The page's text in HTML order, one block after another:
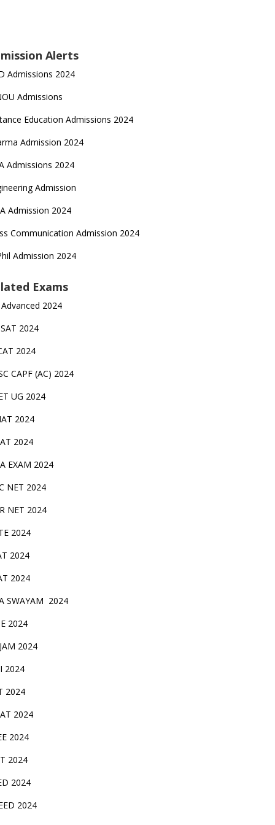
Alerts
Admissions 2024
Admissions
Education Admissions 2024
Admission 2024
Admissions 2024
Admission
Admission 2024
Communication Admission 2024
Admission 2024
Exams
Advanced 2024
2024
2024
CAPF (AC) 2024
UG 2024
2024
2024
EXAM 2024
NET 2024
NET 2024
2024
2024
2024
SWAYAM 2024
2024
2024
2024
2024
2024
2024
2024
2024
2024